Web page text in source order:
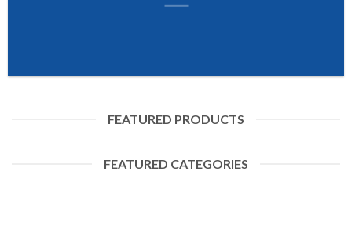
FEATURED PRODUCTS
FEATURED CATEGORIES